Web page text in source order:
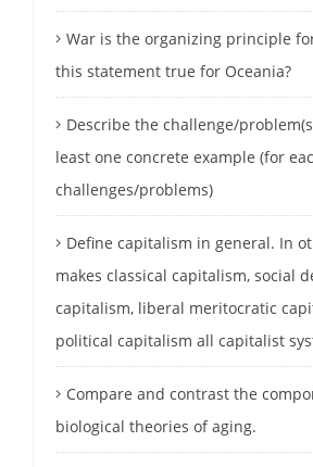
War is the organizing principle
this statement true for Oceania?
Describe the challenge/
least one concrete example (for
challenges/problems)
Define capitalism in general. In
makes classical capitalism, social
capitalism, liberal meritocratic
political capitalism all capitalist
Compare and contrast the
biological theories of aging.